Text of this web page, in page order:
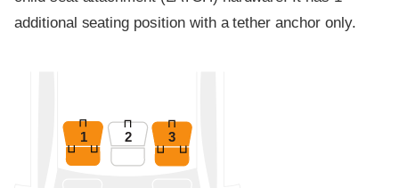
additional seating position with a tether anchor only.
1 2 3